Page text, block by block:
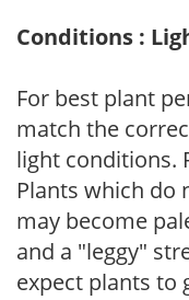
Conditions :
For best plant
match the
light conditions.
Plants which do
may become
and a "leggy"
expect plants to